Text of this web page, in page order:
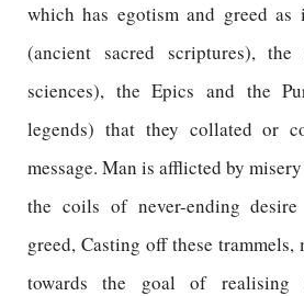
which has egotism and greed as
(ancient sacred scriptures), the
sciences), the Epics and the
legends) that they collated or
message. Man is afflicted by
the coils of never-ending
greed, Casting off these trammels,
towards the goal of